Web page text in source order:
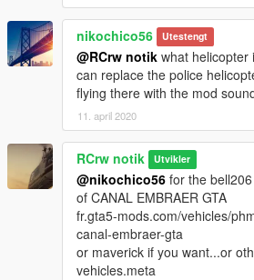
nikochico56 Utestengt
@RCrw notik what helicopter
can replace the police
flying there with the mod
11. april 2020
RCrw notik Utvikler
@nikochico56 for the
of CANAL EMBRAER GTA
fr.gta5-mods.com/vehicles/
canal-embraer-gta
or maverick if you want...or
vehicles.meta